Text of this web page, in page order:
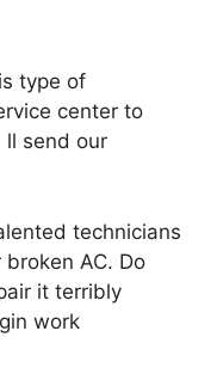
type of
center to
ll send our
technicians
AC. Do
it terribly
work